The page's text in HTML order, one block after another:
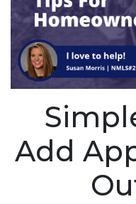
Add